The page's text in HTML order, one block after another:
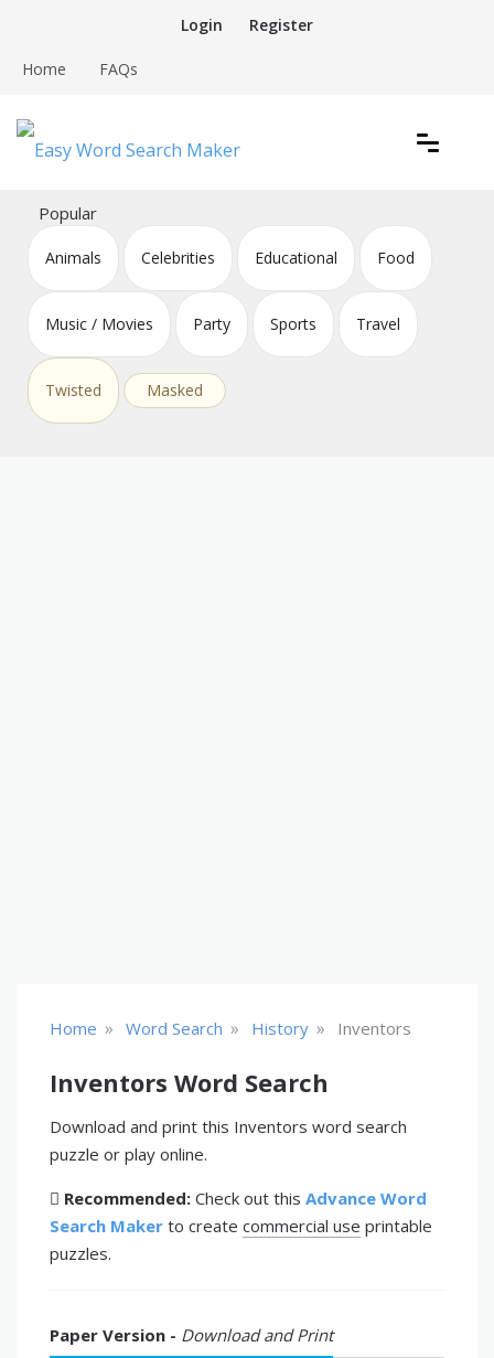
content
Login Register
Home FAQs
Easy Word Search Maker
Popular
Animals Celebrities Educational Food
Music / Movies Party Sports Travel
Twisted Masked
Home » Word Search » History » Inventors
Inventors Word Search
Download and print this Inventors word search
puzzle or play online.
Recommended: Check out this Advance Word
Search Maker to create commercial use printable
puzzles.
Paper Version - Download and Print